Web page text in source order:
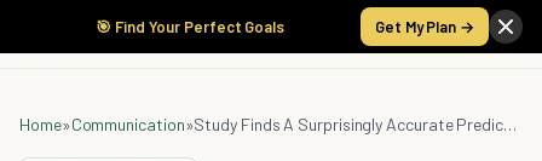
🎯 Find Your Perfect Goals Get My Plan →
Home»Communication» Study Finds A Surprisingly Accurate Predictor Of Happiness